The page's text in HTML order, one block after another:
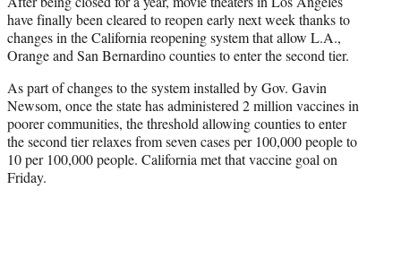
e
r
)
have finally been cleared to reopen early next week thanks to
changes in the California reopening system that allow L.A.,
Orange and San Bernardino counties to enter the second tier.
As part of changes to the system installed by Gov. Gavin
Newsom, once the state has administered 2 million vaccines in
poorer communities, the threshold allowing counties to enter
the second tier relaxes from seven cases per 100,000 people to
10 per 100,000 people. California met that vaccine goal on
Friday.